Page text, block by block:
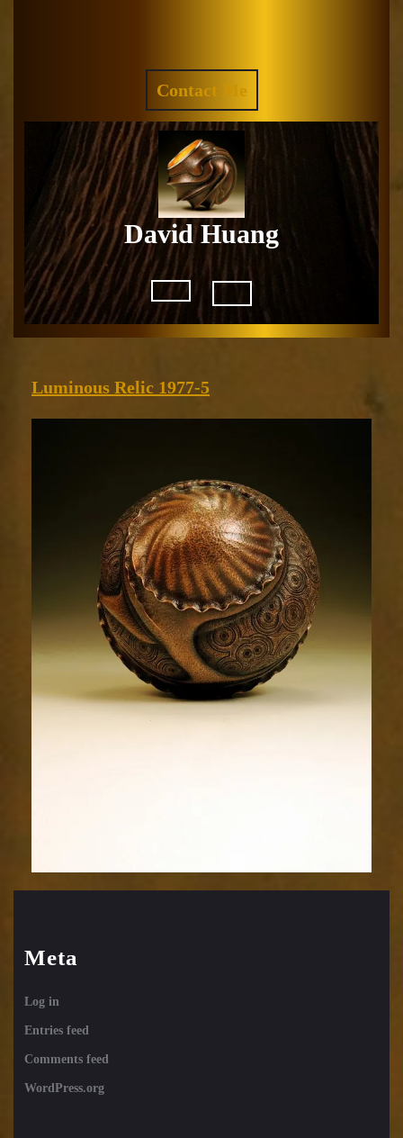
Contact Me
QUOTE
David Huang
Open
Luminous Relic 1977-5
1977-
5
Meta
Log in
Entries feed
Comments feed
WordPress.org